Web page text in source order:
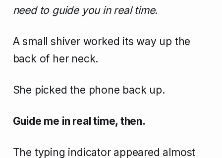
need to guide you in real time.
A small shiver worked its way up the
back of her neck.
She picked the phone back up.
Guide me in real time, then.
The typing indicator appeared almost